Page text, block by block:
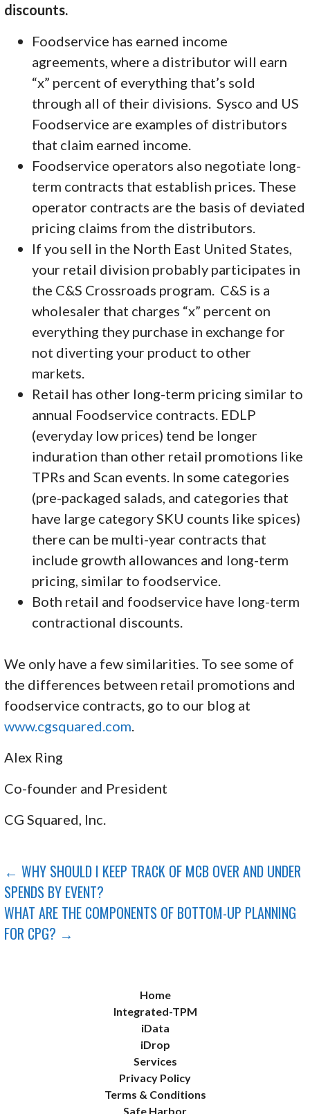
discounts.
Foodservice has earned income
agreements, where a distributor will earn
“x” percent of everything that’s sold
through all of their divisions. Sysco and US
Foodservice are examples of distributors
that claim earned income.
Foodservice operators also negotiate long-
term contracts that establish prices. These
operator contracts are the basis of deviated
pricing claims from the distributors.
If you sell in the North East United States,
your retail division probably participates in
the C&S Crossroads program. C&S is a
wholesaler that charges “x” percent on
everything they purchase in exchange for
not diverting your product to other
markets.
Retail has other long-term pricing similar to
annual Foodservice contracts. EDLP
(everyday low prices) tend be longer
induration than other retail promotions like
TPRs and Scan events. In some categories
(pre-packaged salads, and categories that
have large category SKU counts like spices)
there can be multi-year contracts that
include growth allowances and long-term
pricing, similar to foodservice.
Both retail and foodservice have long-term
contractional discounts.
We only have a few similarities. To see some of
the differences between retail promotions and
foodservice contracts, go to our blog at
www.cgsquared.com
Alex Ring
Co-founder and President
CG Squared, Inc.
POST
NAVIGATION
← WHY SHOULD I KEEP TRACK OF MCB OVER AND UNDER
SPENDS BY EVENT?
WHAT ARE THE COMPONENTS OF BOTTOM-UP PLANNING
FOR CPG? →
Home
Integrated-TPM
iData
iDrop
Services
Privacy Policy
Terms & Conditions
Safe Harbor